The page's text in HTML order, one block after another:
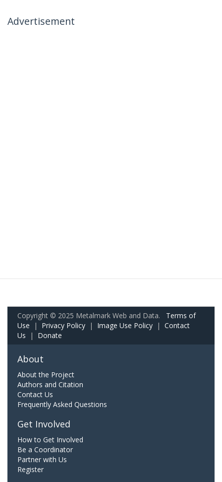
Advertisement
Copyright © 2025 Metalmark Web and Data. Terms of
Use | Privacy Policy | Image Use Policy | Contact
Us | Donate
About
About the Project
Authors and Citation
Contact Us
Frequently Asked Questions
Get Involved
How to Get Involved
Be a Coordinator
Partner with Us
Register